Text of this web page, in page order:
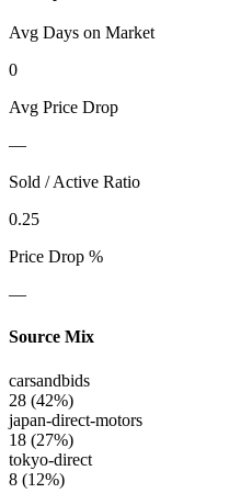
Avg Days on Market
0
Avg Price Drop
—
Sold / Active Ratio
0.25
Price Drop %
—
Source Mix
carsandbids
28 (42%)
japan-direct-motors
18 (27%)
tokyo-direct
8 (12%)